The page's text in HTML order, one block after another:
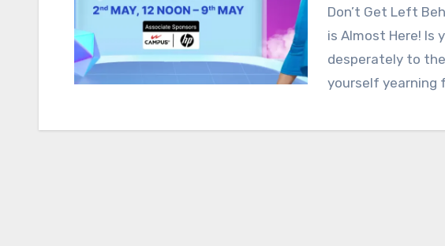
Don’t Get Left Behind! Flipkart Big Saving Days Sale
is Almost Here! Is
desperately to
yourself yearning